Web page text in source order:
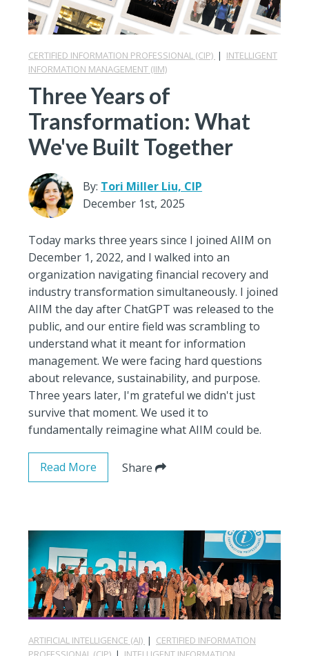
CERTIFIED INFORMATION PROFESSIONAL (CIP) | INTELLIGENT
INFORMATION MANAGEMENT (IIM)
Three Years of
Transformation: What
We've Built Together
By: Tori Miller Liu, CIP
December 1st, 2025
Today marks three years since I joined AIIM on
December 1, 2022, and I walked into an
organization navigating financial recovery and
industry transformation simultaneously. I joined
AIIM the day after ChatGPT was released to the
public, and our entire field was scrambling to
understand what it meant for information
management. We were facing hard questions
about relevance, sustainability, and purpose.
Three years later, I'm grateful we didn't just
survive that moment. We used it to
fundamentally reimagine what AIIM could be.
Read More Share
ARTIFICIAL INTELLIGENCE (AI) | CERTIFIED INFORMATION